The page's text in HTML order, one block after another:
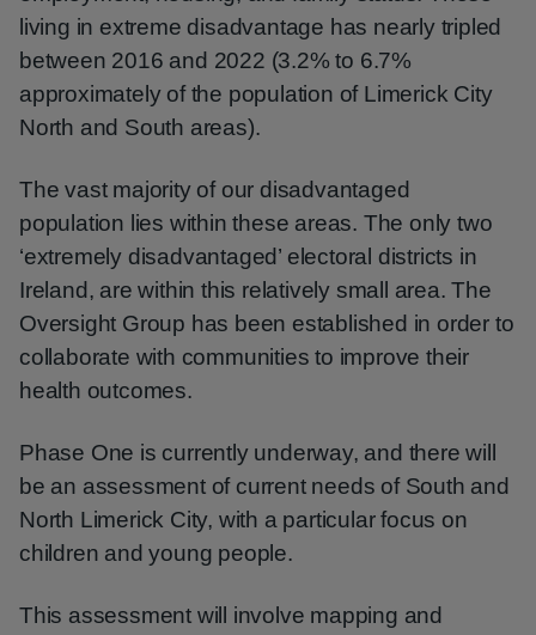
living in extreme disadvantage has nearly tripled
between 2016 and 2022 (3.2% to 6.7%
approximately of the population of Limerick City
North and South areas).
The vast majority of our disadvantaged
population lies within these areas. The only two
‘extremely disadvantaged’ electoral districts in
Ireland, are within this relatively small area. The
Oversight Group has been established in order to
collaborate with communities to improve their
health outcomes.
Phase One is currently underway, and there will
be an assessment of current needs of South and
North Limerick City, with a particular focus on
children and young people.
This assessment will involve mapping and